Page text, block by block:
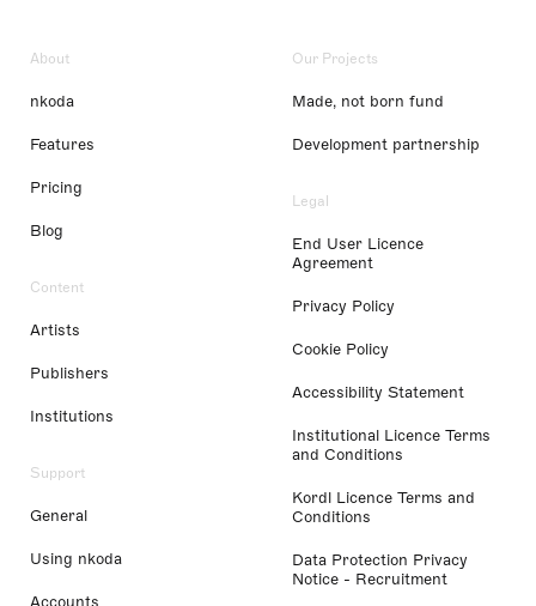
About
nkoda
Features
Pricing
Blog
Content
Artists
Publishers
Institutions
Support
General
Using nkoda
Accounts
Our Projects
Made, not born fund
Development partnership
Legal
End User Licence
Agreement
Privacy Policy
Cookie Policy
Accessibility Statement
Institutional Licence Terms
and Conditions
Kordl Licence Terms and
Conditions
Data Protection Privacy
Notice - Recruitment